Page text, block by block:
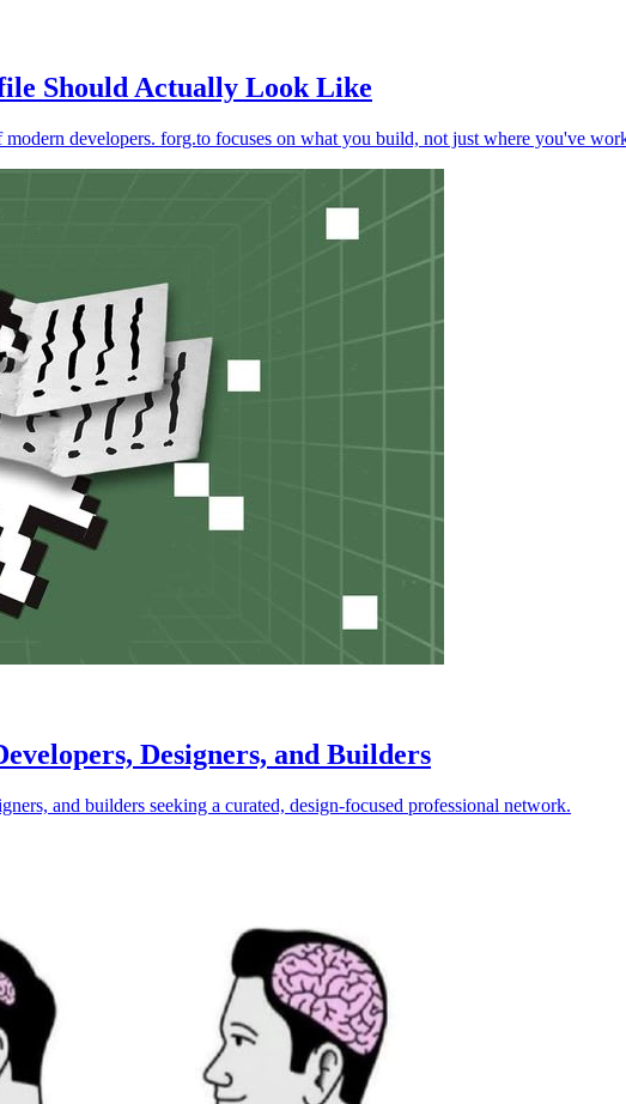
Should Actually Look Like
developers. forg.to focuses on what you build, not just where you've
Designers, and Builders
and builders seeking a curated, design-focused professional network.